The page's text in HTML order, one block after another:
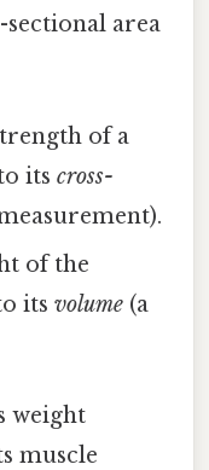
sectional area
of a
itscross-
of the
itsvolume (a
weight
muscle